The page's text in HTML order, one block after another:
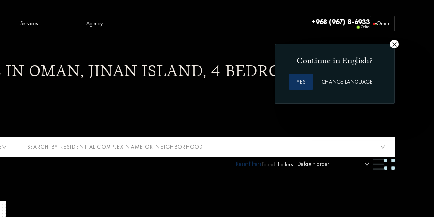
Services Agency
Office 212, Beach Commercial Complex
Way 3003 Shatti Al Qurum
Muscat, Oman
+968 (967) 8-6933
Online Oman
IN OMAN, JINAN ISLAND, 4 BEDROOMS AND
Reset filtersFound: 1 offers Default order
Continue in English?
YES CHANGE LANGUAGE